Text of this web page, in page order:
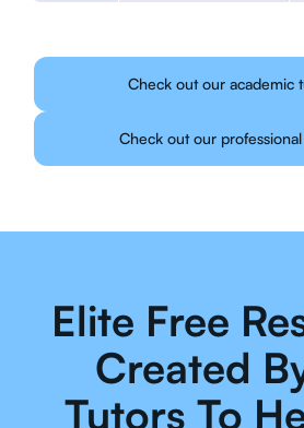
Check out our academic
Check out our
Elite Free
Created
Tutors To